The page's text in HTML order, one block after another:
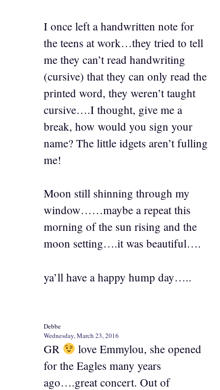
I once left a handwritten note for
the teens at work…they tried to tell
me they can’t read handwriting
(cursive) that they can only read the
printed word, they weren’t taught
cursive….I thought, give me a
break, how would you sign your
name? The little idgets aren’t fulling
me!
Moon still shinning through my
window……maybe a repeat this
morning of the sun rising and the
moon setting….it was beautiful….
ya’ll have a happy hump day…..
Debbe
Wednesday, March 23, 2016
GR
love Emmylou, she opened
for the Eagles many years
ago….great concert. Out of